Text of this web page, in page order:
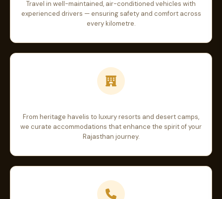
Travel in well-maintained, air-conditioned vehicles with
experienced drivers — ensuring safety and comfort across
every kilometre.
From heritage havelis to luxury resorts and desert camps,
we curate accommodations that enhance the spirit of your
Rajasthan journey.